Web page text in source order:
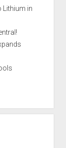
Lithium in